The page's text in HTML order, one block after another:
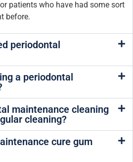
patients who have had some sort
before.
periodontal
a periodontal
maintenance cleaning
cleaning?
cure gum